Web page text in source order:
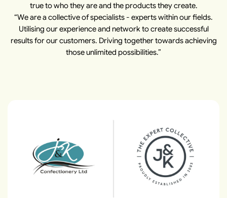
true to who they are and the products they create.
“We are a collective of specialists - experts within our fields.
Utilising our experience and network to create successful
results for our customers. Driving together towards achieving
those unlimited possibilities.”